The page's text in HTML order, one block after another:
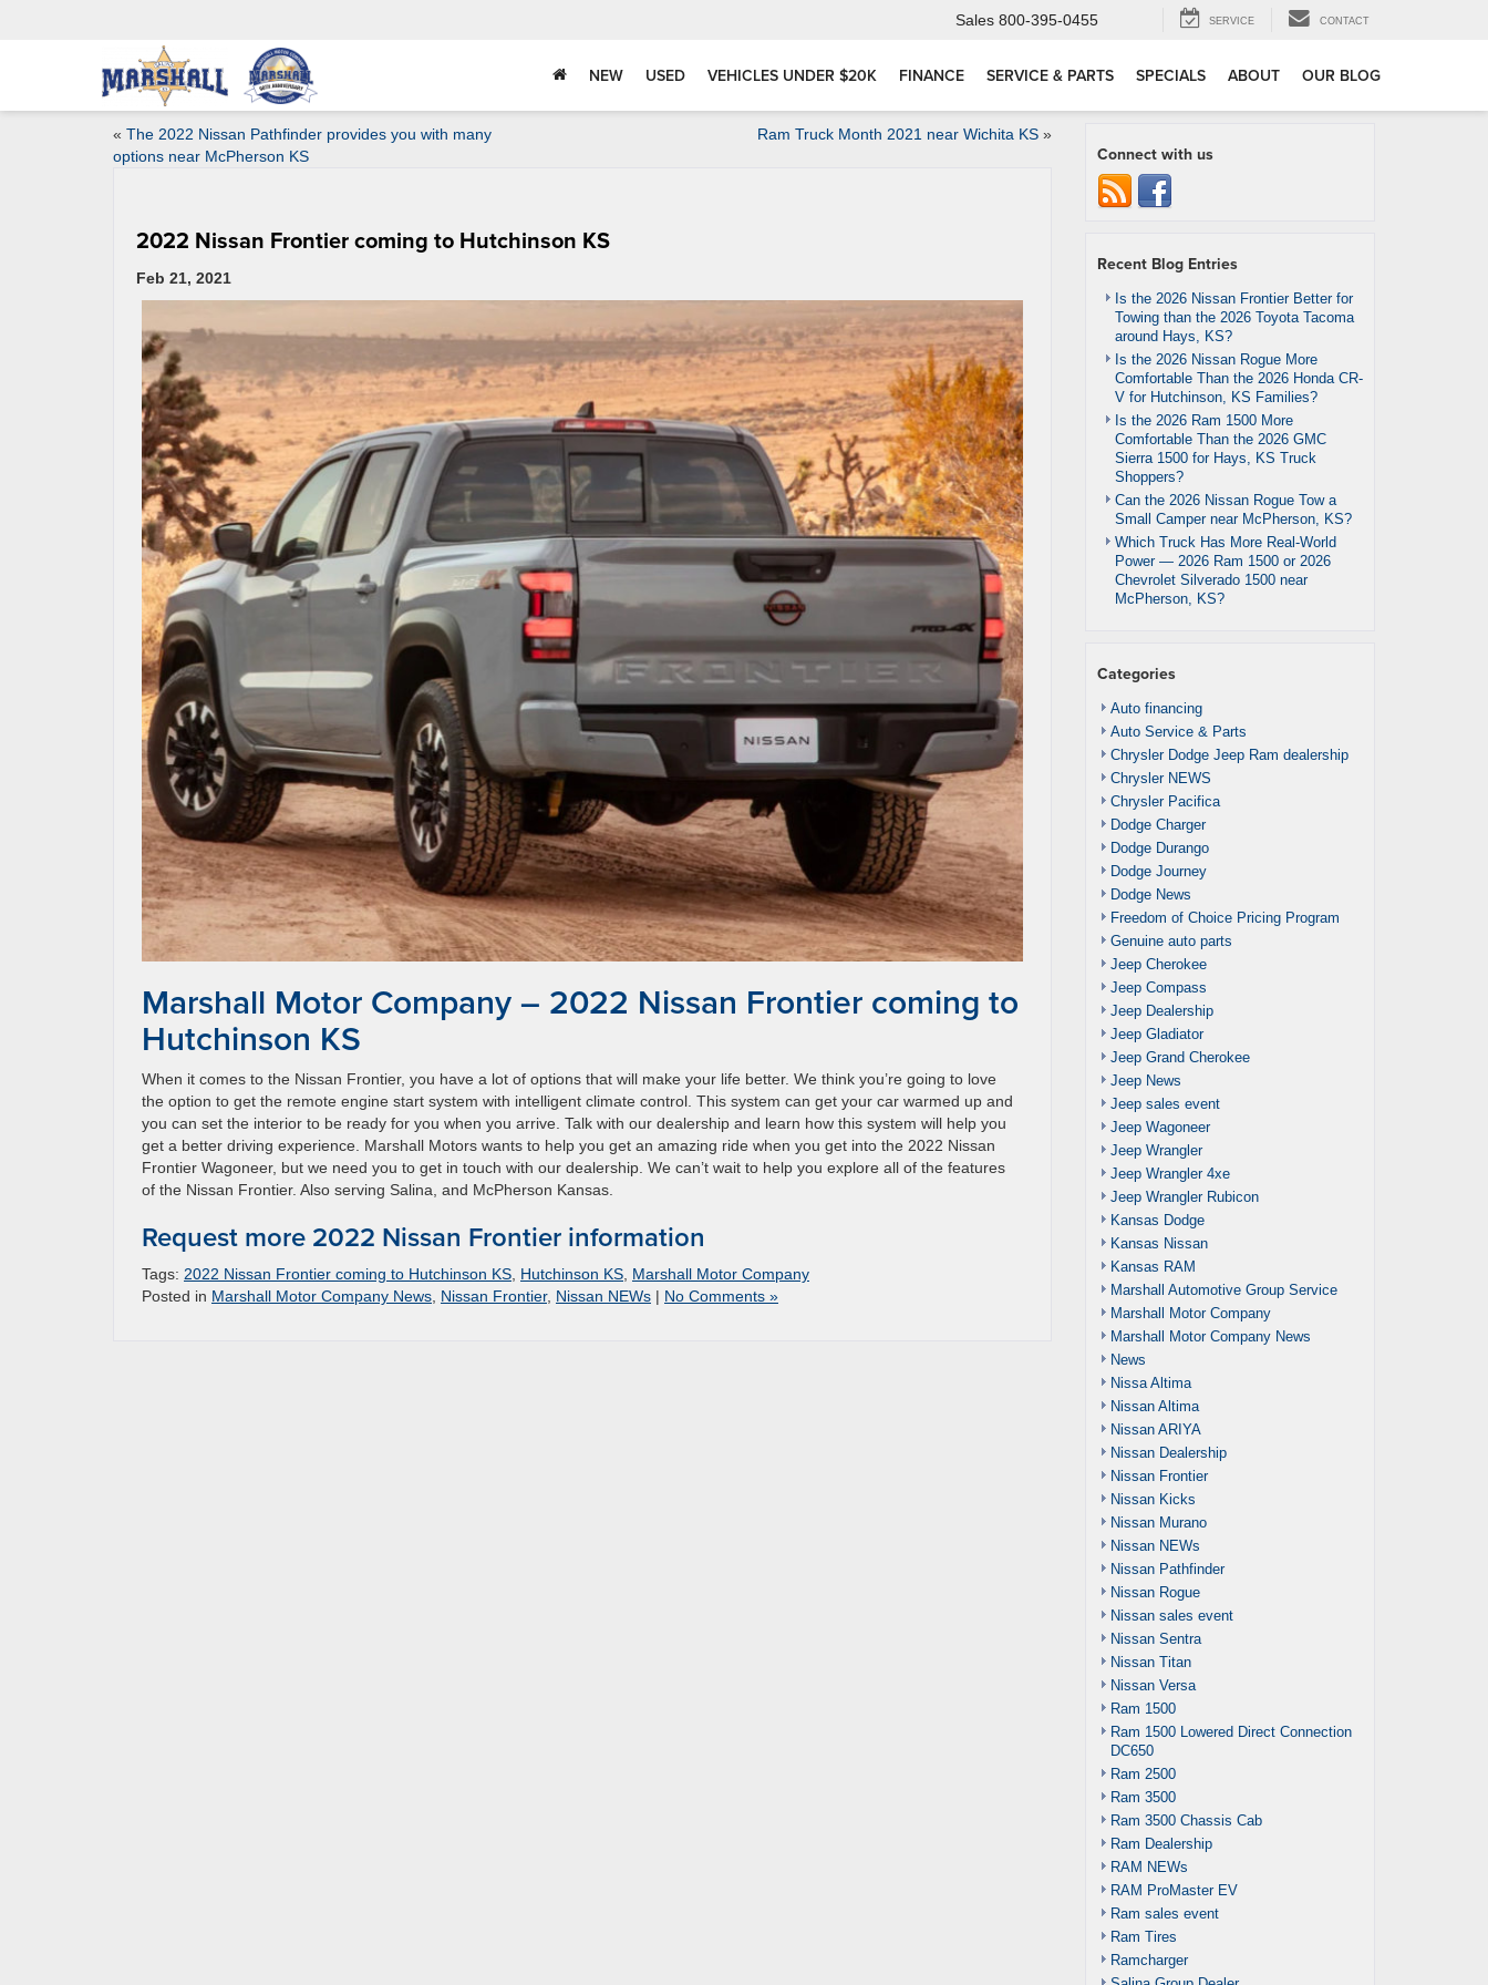
Sales 800-395-0455 SERVICE CONTACT
NEW USED VEHICLES UNDER $20K FINANCE SERVICE & PARTS SPECIALS ABOUT OUR BLOG
« The 2022 Nissan Pathfinder provides you with many
options near McPherson KS
Ram Truck Month 2021 near Wichita KS»
2022 Nissan Frontier coming to Hutchinson KS
Feb 21, 2021
Marshall Motor Company – 2022 Nissan Frontier coming to
Hutchinson KS
When it comes to the Nissan Frontier, you have a lot of options that will make your life better. We think you’re going to love
the option to get the remote engine start system with intelligent climate control. This system can get your car warmed up and
you can set the interior to be ready for you when you arrive. Talk with our dealership and learn how this system will help you
get a better driving experience. Marshall Motors wants to help you get an amazing ride when you get into the 2022 Nissan
Frontier Wagoneer, but we need you to get in touch with our dealership. We can’t wait to help you explore all of the features
of the Nissan Frontier. Also serving Salina, and McPherson Kansas.
Request more 2022 Nissan Frontier information
Tags: 2022 Nissan Frontier coming to Hutchinson KS Hutchinson KS Marshall Motor Company
Posted in Marshall Motor Company News Nissan Frontier, Nissan NEWs | No Comments »
Connect with us
Recent Blog Entries
Is the 2026 Nissan Frontier Better for
Towing than the 2026 Toyota Tacoma
around Hays, KS?
Is the 2026 Nissan Rogue More
Comfortable Than the 2026 Honda CR-
V for Hutchinson, KS Families?
Is the 2026 Ram 1500 More
Comfortable Than the 2026 GMC
Sierra 1500 for Hays, KS Truck
Shoppers?
Can the 2026 Nissan Rogue Tow a
Small Camper near McPherson, KS?
Which Truck Has More Real-World
Power — 2026 Ram 1500 or 2026
Chevrolet Silverado 1500 near
McPherson, KS?
Categories
Auto financing
Auto Service & Parts
Chrysler Dodge Jeep Ram dealership
Chrysler NEWS
Chrysler Pacifica
Dodge Charger
Dodge Durango
Dodge Journey
Dodge News
Freedom of Choice Pricing Program
Genuine auto parts
Jeep Cherokee
Jeep Compass
Jeep Dealership
Jeep Gladiator
Jeep Grand Cherokee
Jeep News
Jeep sales event
Jeep Wagoneer
Jeep Wrangler
Jeep Wrangler 4xe
Jeep Wrangler Rubicon
Kansas Dodge
Kansas Nissan
Kansas RAM
Marshall Automotive Group Service
Marshall Motor Company
Marshall Motor Company News
News
Nissa Altima
Nissan Altima
Nissan ARIYA
Nissan Dealership
Nissan Frontier
Nissan Kicks
Nissan Murano
Nissan NEWs
Nissan Pathfinder
Nissan Rogue
Nissan sales event
Nissan Sentra
Nissan Titan
Nissan Versa
Ram 1500
Ram 1500 Lowered Direct Connection
DC650
Ram 2500
Ram 3500
Ram 3500 Chassis Cab
Ram Dealership
RAM NEWs
RAM ProMaster EV
Ram sales event
Ram Tires
Ramcharger